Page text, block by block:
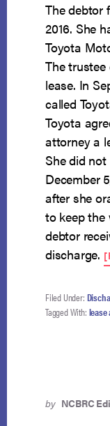
The debtor
2016. She
Toyota
The
lease. In
called
Toyota
attorney a
She did
December
after she
to keep the
debtor
discharge.
Filed Under:
Tagged With:
by NCBRC